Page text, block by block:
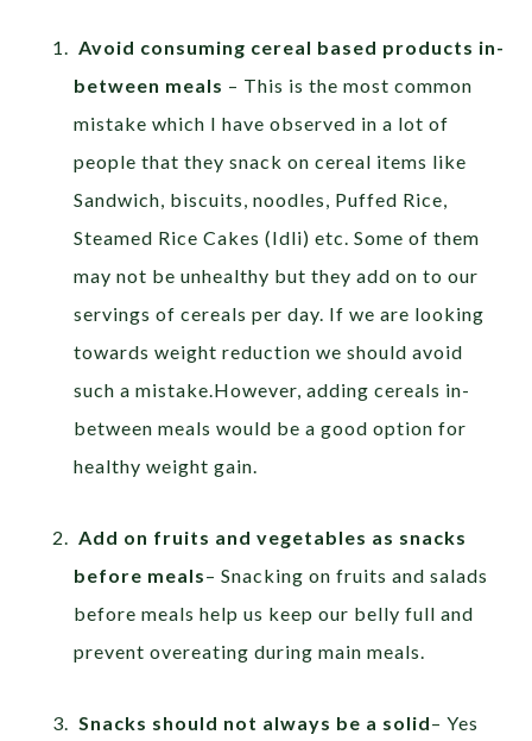
Avoid consuming cereal based products in-
between meals – This is the most common
mistake which I have observed in a lot of
people that they snack on cereal items like
Sandwich, biscuits, noodles, Puffed Rice,
Steamed Rice Cakes (Idli) etc. Some of them
may not be unhealthy but they add on to our
servings of cereals per day. If we are looking
towards weight reduction we should avoid
such a mistake.However, adding cereals in-
between meals would be a good option for
healthy weight gain.
Add on fruits and vegetables as snacks
before meals– Snacking on fruits and salads
before meals help us keep our belly full and
prevent overeating during main meals.
Snacks should not always be a solid– Yes